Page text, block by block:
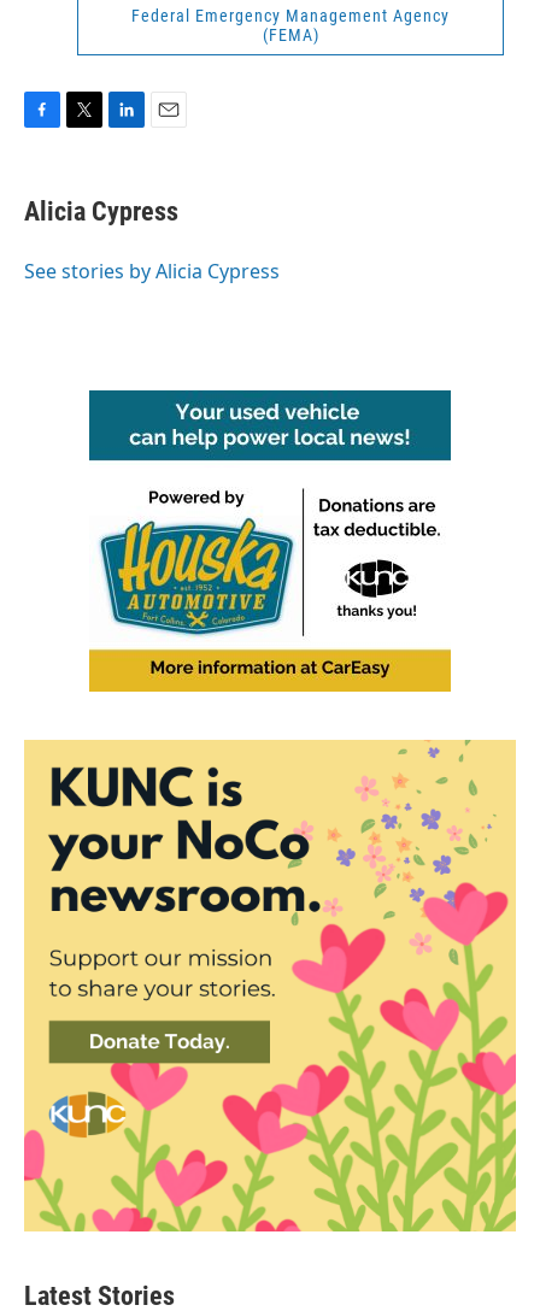
Federal Emergency Management Agency
(FEMA)
e
b
o
t
t
r
k
e
I
i
l
Alicia Cypress
See stories by Alicia Cypress
Latest Stories